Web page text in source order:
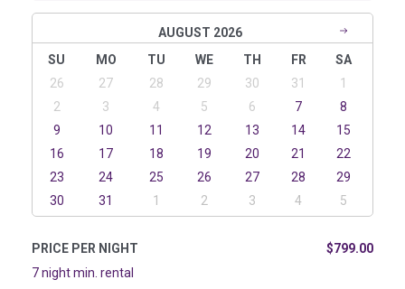
AUGUST 2026
SU
MO TU WE TH FR
SA
26
27 28 29 30 31
1
2
3 4 5 6 7
8
9
10 11 12 13 14
15
16
17 18 19 20 21
22
23
24 25 26 27 28
29
30
31 1 2 3 4 5
PRICE PER NIGHT
$799.00
7 night min. rental